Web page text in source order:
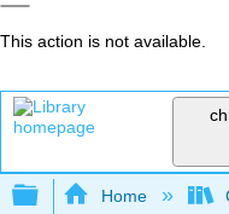
This action is not available.
Expand/
Home